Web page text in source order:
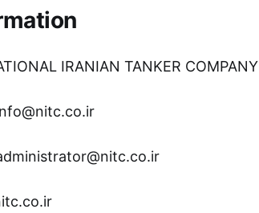
IRANIAN TANKER COMPANY